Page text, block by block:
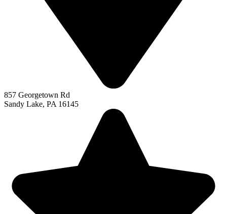
857 Georgetown Rd
Sandy Lake, PA 16145